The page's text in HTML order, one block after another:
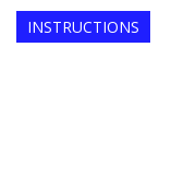
INSTRUCTIONS